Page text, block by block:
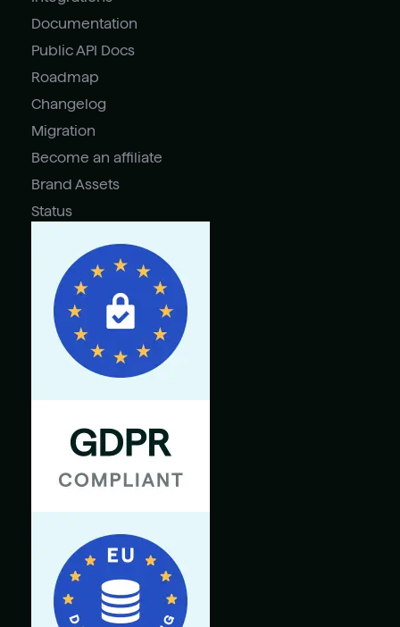
Documentation
Public API Docs
Roadmap
Changelog
Migration
Become an affiliate
Brand Assets
Status